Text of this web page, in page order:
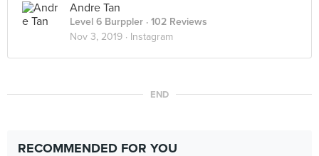
Andre Tan
Level 6 Burppler · 102 Reviews
Nov 3, 2019 · Instagram
END
RECOMMENDED FOR YOU